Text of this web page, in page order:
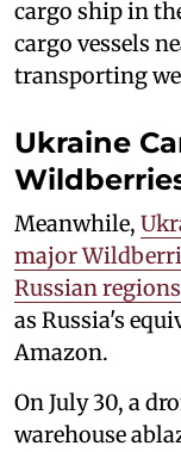
cargo ship in
cargo vessels
transporting
Ukraine
Meanwhile,
major
Russian regions
as Russia's
Amazon.
On July 30, a
warehouse